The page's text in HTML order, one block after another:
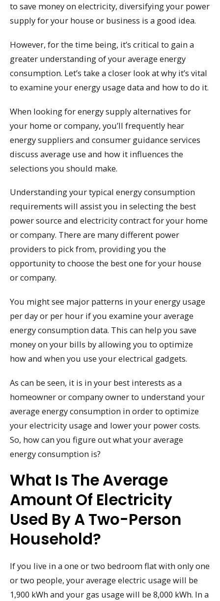
to save money on electricity, diversifying your power
supply for your house or business is a good idea.
However, for the time being, it’s critical to gain a
greater understanding of your average energy
consumption. Let’s take a closer look at why it’s vital
to examine your energy usage data and how to do it.
When looking for energy supply alternatives for
your home or company, you’ll frequently hear
energy suppliers and consumer guidance services
discuss average use and how it influences the
selections you should make.
Understanding your typical energy consumption
requirements will assist you in selecting the best
power source and electricity contract for your home
or company. There are many different power
providers to pick from, providing you the
opportunity to choose the best one for your house
or company.
You might see major patterns in your energy usage
per day or per hour if you examine your average
energy consumption data. This can help you save
money on your bills by allowing you to optimize
how and when you use your electrical gadgets.
As can be seen, it is in your best interests as a
homeowner or company owner to understand your
average energy consumption in order to optimize
your electricity usage and lower your power costs.
So, how can you figure out what your average
energy consumption is?
What Is The Average
Amount Of Electricity
Used By A Two-Person
Household?
If you live in a one or two bedroom flat with only one
or two people, your average electric usage will be
1,900 kWh and your gas usage will be 8,000 kWh. In a